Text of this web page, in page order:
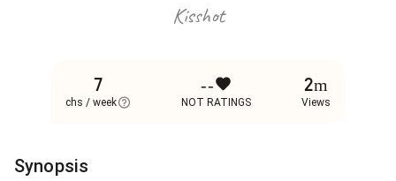
Kisshot
7
chs / week
--
NOT RATINGS
2m
Views
Synopsis